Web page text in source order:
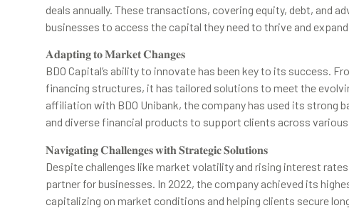
deals annually. These transactions, covering equity, debt, and
businesses to access the capital they need to thrive and expand.
𝐀𝐝𝐚𝐩𝐭𝐢𝐧𝐠 𝐭𝐨 𝐌𝐚𝐫𝐤𝐞𝐭 𝐂𝐡𝐚𝐧𝐠𝐞𝐬
BDO Capital’s ability to innovate has been key to its success.
financing structures, it has tailored solutions to meet the
affiliation with BDO Unibank, the company has used its strong
and diverse financial products to support clients across
𝐍𝐚𝐯𝐢𝐠𝐚𝐭𝐢𝐧𝐠 𝐂𝐡𝐚𝐥𝐥𝐞𝐧𝐠𝐞𝐬 𝐰𝐢𝐭𝐡 𝐒𝐭𝐫𝐚𝐭𝐞𝐠𝐢𝐜 𝐒𝐨𝐥𝐮𝐭𝐢𝐨𝐧𝐬
Despite challenges like market volatility and rising interest
partner for businesses. In 2022, the company achieved its
capitalizing on market conditions and helping clients secure